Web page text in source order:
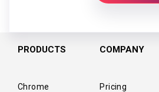
PRODUCTS
Chrome
COMPANY
Pricing